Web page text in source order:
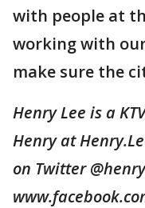
with people at
working with
make sure the
Henry Lee is a
Henry at
on Twitter